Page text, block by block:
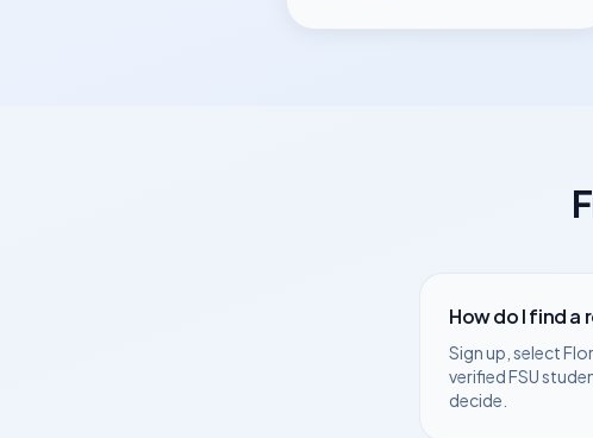
How do I find a
Sign up, select
verifiedFSU
decide.